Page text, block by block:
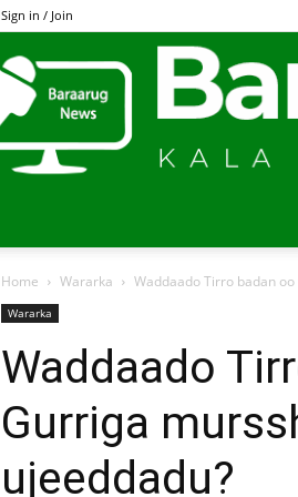
Sign in / Join
Home Wararka Waddaado Tirro badan
Wararka
Waddaado
Gurriga
ujeeddadu?